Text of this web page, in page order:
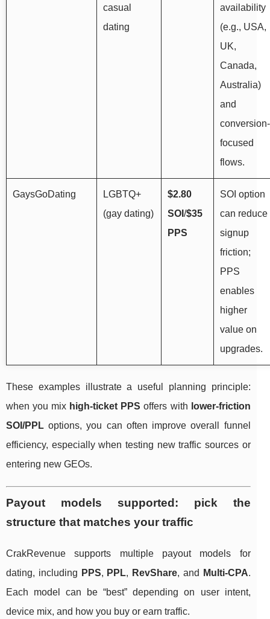
casual
dating
availability
(e.g., USA,
UK,
Canada,
Australia)
and
conversion-
focused
flows.
GaysGoDating
LGBTQ+
(gay dating)
$2.80
SOI /$35
PPS
SOI option
can reduce
signup
friction;
PPS
enables
higher
value on
upgrades.
These examples illustrate a useful planning principle:
when you mix high-ticket PPS offers with lower-friction
SOI/PPL options, you can often improve overall funnel
efficiency, especially when testing new traffic sources or
entering new GEOs.
Payout models supported: pick the
structure that matches your traffic
CrakRevenue supports multiple payout models for
dating, including PPS, PPL, RevShare, and Multi-CPA.
Each model can be “best” depending on user intent,
device mix, and how you buy or earn traffic.